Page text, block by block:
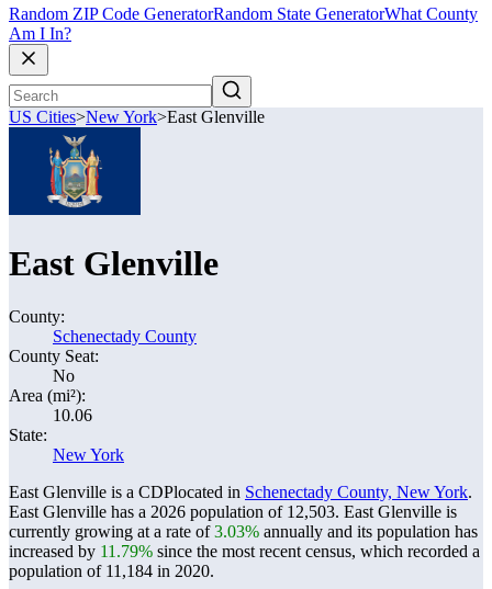
Random ZIP Code GeneratorRandom State GeneratorWhat County
Am I In?
US Cities>New York>East Glenville
East Glenville
County:
Schenectady County
County Seat:
No
Area (mi²):
10.06
State:
New York
East Glenville is a CDPlocated in Schenectady County, New York.
East Glenville has a 2026 population of 12,503. East Glenville is
currently growing at a rate of3.03% annually and its population has
increased by 11.79% since the most recent census, which recorded a
population of 11,184 in 2020.